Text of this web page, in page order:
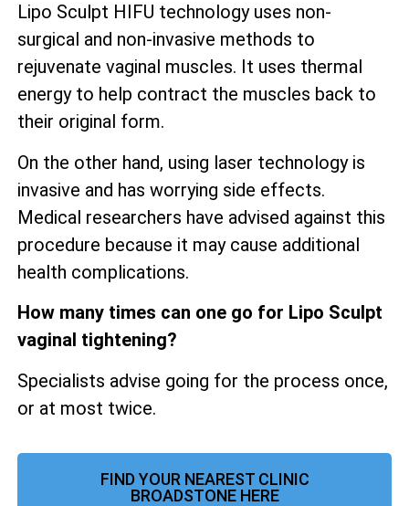
Lipo Sculpt HIFU technology uses non-
surgical and non-invasive methods to
rejuvenate vaginal muscles. It uses thermal
energy to help contract the muscles back to
their original form.
On the other hand, using laser technology is
invasive and has worrying side effects.
Medical researchers have advised against this
procedure because it may cause additional
health complications.
How many times can one go for Lipo Sculpt
vaginal tightening?
Specialists advise going for the process once,
or at most twice.
FIND YOUR NEAREST CLINIC
BROADSTONE HERE